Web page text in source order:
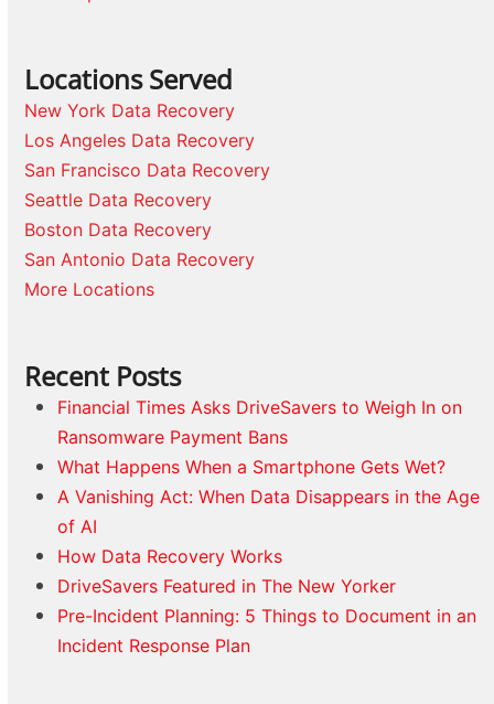
Locations Served
New York Data Recovery
Los Angeles Data Recovery
San Francisco Data Recovery
Seattle Data Recovery
Boston Data Recovery
San Antonio Data Recovery
More Locations
Recent Posts
Financial Times Asks DriveSavers to Weigh In on
Ransomware Payment Bans
What Happens When a Smartphone Gets Wet?
A Vanishing Act: When Data Disappears in the Age
of AI
How Data Recovery Works
DriveSavers Featured in The New Yorker
Pre-Incident Planning: 5 Things to Document in an
Incident Response Plan